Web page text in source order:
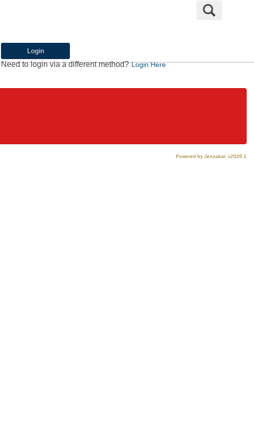
Login
Need to login via a different method?Login Here
Search
Powered by Jenzabar. v2026.1